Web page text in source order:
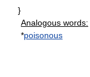
}
Analogous words:
*poisonous